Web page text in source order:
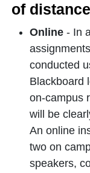
of
Online - In
conducted
Blackboard
on-campus
will be
An online
two on
speakers,